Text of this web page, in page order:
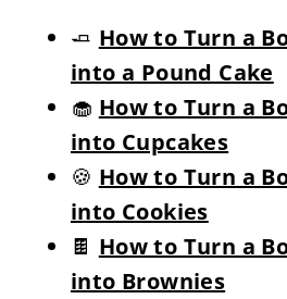
🧈 How to Turn a
into a Pound Cake
🧁 How to Turn a
into Cupcakes
🍪 How to Turn a
into Cookies
🍫 How to Turn a
into Brownies